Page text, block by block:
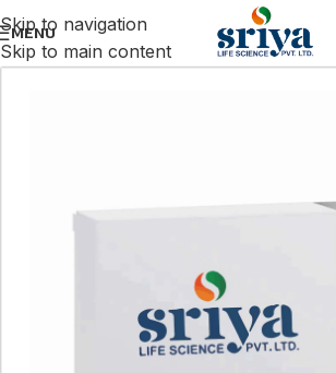
Skip to navigation
Skip to main content
MENU